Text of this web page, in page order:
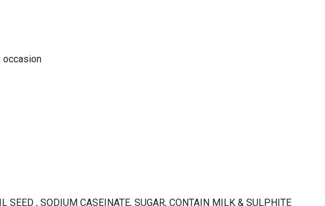
occasion
SEED , SODIUM CASEINATE, SUGAR, CONTAIN MILK & SULPHITE